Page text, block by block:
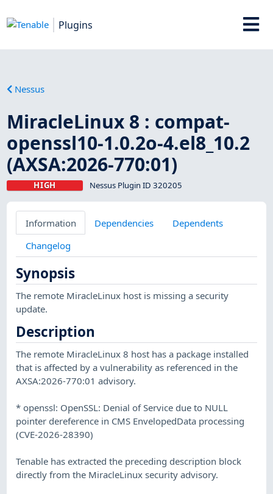
Plugins
Nessus
MiracleLinux 8 : compat-
openssl10-1.0.2o-4.el8_10.2
(AXSA:2026-770:01)
HIGH Nessus Plugin ID 320205
Information Dependencies
Dependents
Changelog
Synopsis
The remote MiracleLinux host is missing a security
update.
Description
The remote MiracleLinux 8 host has a package installed
that is affected by a vulnerability as referenced in the
AXSA:2026-770:01 advisory.
* openssl: OpenSSL: Denial of Service due to NULL
pointer dereference in CMS EnvelopedData processing
(CVE-2026-28390)
Tenable has extracted the preceding description block
directly from the MiracleLinux security advisory.